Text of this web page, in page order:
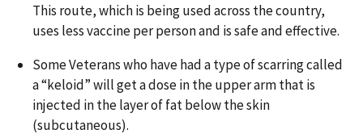
This route, which is being used across the country,
uses less vaccine per person and is safe and effective.
Some Veterans who have had a type of scarring called
a “keloid” will get a dose in the upper arm that is
injected in the layer of fat below the skin
(subcutaneous).